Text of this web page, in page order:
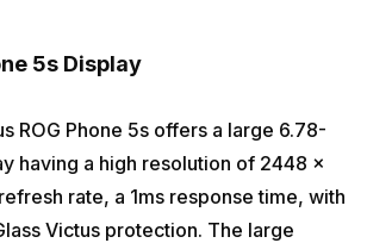
5s Display
ROG Phone 5s offers a large 6.78-
having a high resolution of 2448 x
rate, a 1ms response time, with
Victus protection. The large